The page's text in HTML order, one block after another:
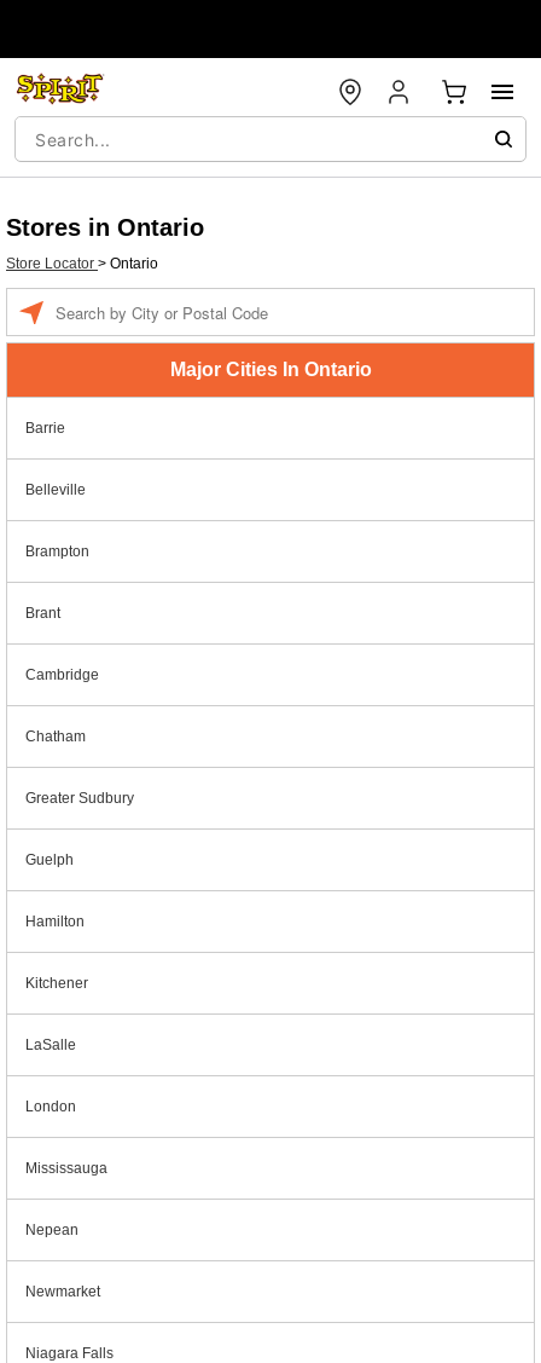
Stores in Ontario
Store Locator > Ontario
Major Cities In Ontario
Barrie
Belleville
Brampton
Brant
Cambridge
Chatham
Greater Sudbury
Guelph
Hamilton
Kitchener
LaSalle
London
Mississauga
Nepean
Newmarket
Niagara Falls